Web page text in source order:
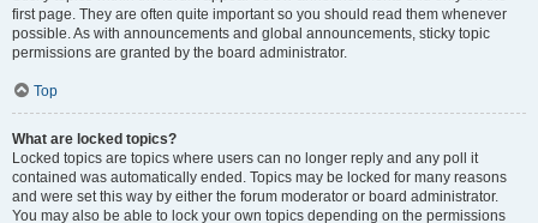
first page. They are often quite important so you should read them whenever
possible. As with announcements and global announcements, sticky topic
permissions are granted by the board administrator.
Top
What are locked topics?
Locked topics are topics where users can no longer reply and any poll it
contained was automatically ended. Topics may be locked for many reasons
and were set this way by either the forum moderator or board administrator.
You may also be able to lock your own topics depending on the permissions